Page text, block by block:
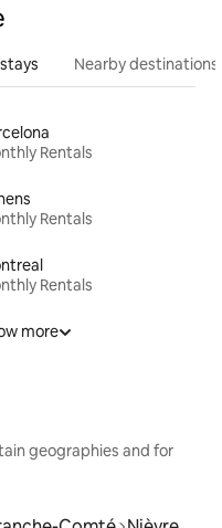
Nearby destinations
Rentals
Rentals
Rentals
more
geographies and for